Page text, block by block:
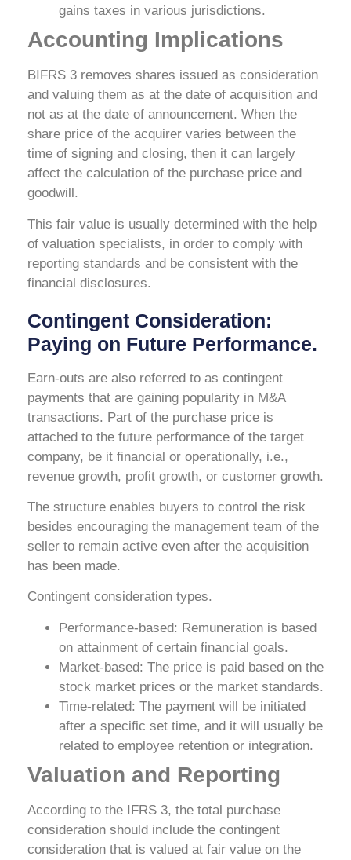
gains taxes in various jurisdictions.
Accounting Implications
BIFRS 3 removes shares issued as consideration
and valuing them as at the date of acquisition and
not as at the date of announcement. When the
share price of the acquirer varies between the
time of signing and closing, then it can largely
affect the calculation of the purchase price and
goodwill.
This fair value is usually determined with the help
of valuation specialists, in order to comply with
reporting standards and be consistent with the
financial disclosures.
Contingent Consideration:
Paying on Future Performance.
Earn-outs are also referred to as contingent
payments that are gaining popularity in M&A
transactions. Part of the purchase price is
attached to the future performance of the target
company, be it financial or operationally, i.e.,
revenue growth, profit growth, or customer growth.
The structure enables buyers to control the risk
besides encouraging the management team of the
seller to remain active even after the acquisition
has been made.
Contingent consideration types.
Performance-based: Remuneration is based
on attainment of certain financial goals.
Market-based: The price is paid based on the
stock market prices or the market standards.
Time-related: The payment will be initiated
after a specific set time, and it will usually be
related to employee retention or integration.
Valuation and Reporting
According to the IFRS 3, the total purchase
consideration should include the contingent
consideration that is valued at fair value on the